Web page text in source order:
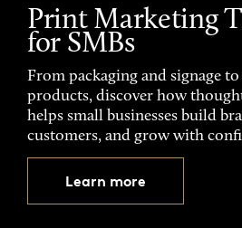
Print Marketing
for SMBs
From packaging and signage
products, discover how
helps small businesses build
customers, and grow with
Learn more